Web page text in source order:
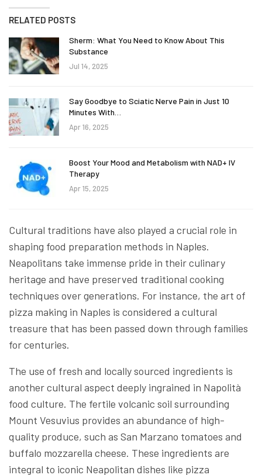
RELATED POSTS
Sherm: What You Need to Know About This
Substance
Jul 14, 2025
Say Goodbye to Sciatic Nerve Pain in Just 10
Minutes With…
Apr 16, 2025
Boost Your Mood and Metabolism with NAD+ IV
Therapy
Apr 15, 2025
Cultural traditions have also played a crucial role in
shaping food preparation methods in Naples.
Neapolitans take immense pride in their culinary
heritage and have preserved traditional cooking
techniques over generations. For instance, the art of
pizza making in Naples is considered a cultural
treasure that has been passed down through families
for centuries.
The use of fresh and locally sourced ingredients is
another cultural aspect deeply ingrained in Napolità
food culture. The fertile volcanic soil surrounding
Mount Vesuvius provides an abundance of high-
quality produce, such as San Marzano tomatoes and
buffalo mozzarella cheese. These ingredients are
integral to iconic Neapolitan dishes like pizza